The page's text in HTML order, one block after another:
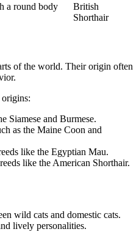
a round body
British
Shorthair
of the world. Their origin often
origins:
Siamese and Burmese.
as the Maine Coon and
like the Egyptian Mau.
like the American Shorthair.
wild cats and domestic cats.
lively personalities.